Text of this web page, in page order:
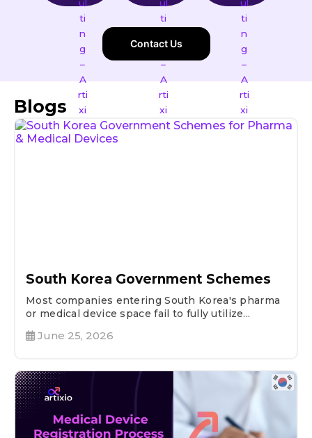
Contact Us
Blogs
South Korea Government Schemes
Most companies entering South Korea's pharma
or medical device space fail to fully utilize...
June 25, 2026